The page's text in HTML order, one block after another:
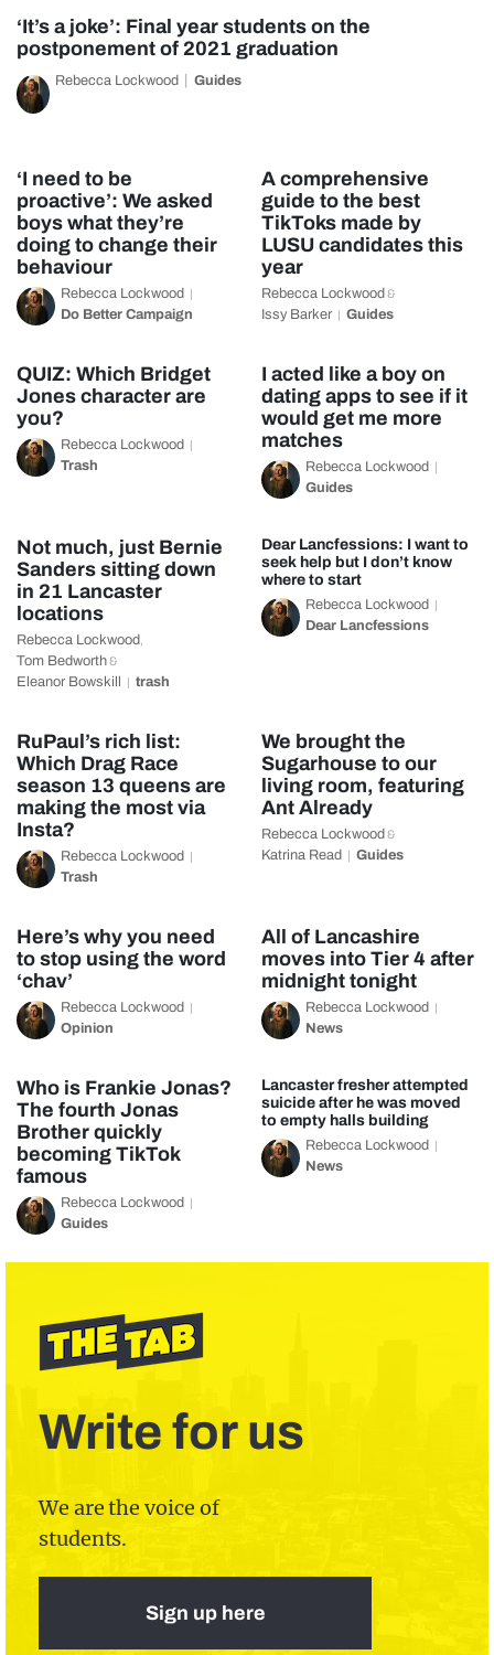
‘It’s a joke’: Final year students on the
postponement of 2021 graduation
Rebecca Lockwood Guides
‘I need to be
proactive’: We asked
boys what they’re
doing to change their
behaviour
Rebecca Lockwood
Do Better Campaign
A comprehensive
guide to the best
TikToks made by
LUSU candidates this
year
Rebecca Lockwood &
Issy Barker Guides
QUIZ: Which Bridget
Jones character are
you?
Rebecca Lockwood
Trash
I acted like a boy on
dating apps to see if it
would get me more
matches
Rebecca Lockwood
Guides
Not much, just Bernie
Sanders sitting down
in 21 Lancaster
locations
Rebecca Lockwood
Tom Bedworth&
Eleanor Bowskill trash
Dear Lancfessions: I want to
seek help but I don’t know
where to start
Rebecca Lockwood
Dear Lancfessions
RuPaul’s rich list:
Which Drag Race
season 13 queens are
making the most via
Insta?
Rebecca Lockwood
Trash
We brought the
Sugarhouse to our
living room, featuring
Ant Already
Rebecca Lockwood &
Katrina Read Guides
Here’s why you need
to stop using the word
‘chav’
Rebecca Lockwood
Opinion
All of Lancashire
moves into Tier 4 after
midnight tonight
Rebecca Lockwood
News
Who is Frankie Jonas?
The fourth Jonas
Brother quickly
becoming TikTok
famous
Rebecca Lockwood
Guides
Lancaster fresher attempted
suicide after he was moved
to empty halls building
Rebecca Lockwood
News
Write for us
We are the voice of
students.
Sign up here